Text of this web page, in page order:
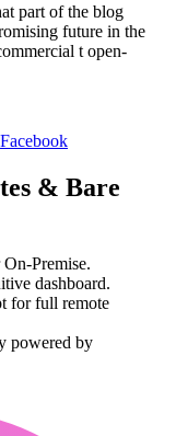
part of the blog
future in the
t open-
Facebook
& Bare
Premise.
dashboard.
for full remote
powered by